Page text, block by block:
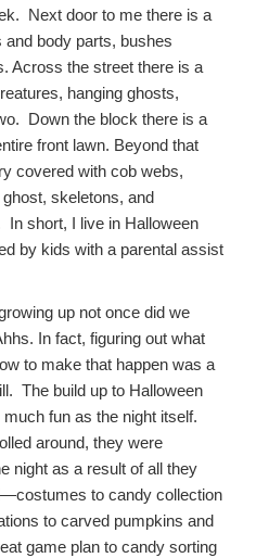
Next door to me there is a
body parts, bushes
Across the street there is a
hanging ghosts,
Down the block there is a
front lawn. Beyond that
covered with cob webs,
skeletons, and
In short, I live in Halloween
by kids with a parental assist
up not once did we
In fact, figuring out what
to make that happen was a
The build up to Halloween
fun as the night itself.
around, they were
night as a result of all they
to candy collection
to carved pumpkins and
game plan to candy sorting